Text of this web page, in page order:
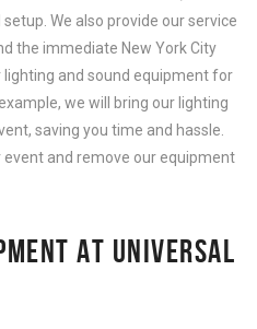
We also provide our service
the immediate New York City
lighting and sound equipment for
we will bring our lighting
saving you time and hassle.
and remove our equipment
AT UNIVERSAL